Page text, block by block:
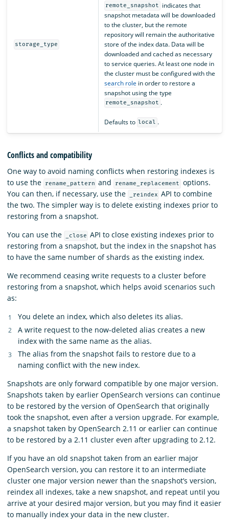
storage_type
remote_snapshot
indicates that
snapshot metadata will be downloaded
to the cluster, but the remote
repository will remain the authoritative
store of the index data. Data will be
downloaded and cached as necessary
to service queries. At least one node in
the cluster must be configured with the
search role in order to restore a
snapshot using the type
remote_snapshot .
Defaults to local .
Conflicts and compatibility
One way to avoid naming conflicts when restoring indexes is
to use the
rename_pattern and rename_replacement
options.
You can then, if necessary, use the
_reindex API to combine
the two. The simpler way is to delete existing indexes prior to
restoring from a snapshot.
You can use the
_close API to close existing indexes prior to
restoring from a snapshot, but the index in the snapshot has
to have the same number of shards as the existing index.
We recommend ceasing write requests to a cluster before
restoring from a snapshot, which helps avoid scenarios such
as:
You delete an index, which also deletes its alias.
A write request to the now-deleted alias creates a new
index with the same name as the alias.
The alias from the snapshot fails to restore due to a
naming conflict with the new index.
Snapshots are only forward compatible by one major version.
Snapshots taken by earlier OpenSearch versions can continue
to be restored by the version of OpenSearch that originally
took the snapshot, even after a version upgrade. For example,
a snapshot taken by OpenSearch 2.11 or earlier can continue
to be restored by a 2.11 cluster even after upgrading to 2.12.
If you have an old snapshot taken from an earlier major
OpenSearch version, you can restore it to an intermediate
cluster one major version newer than the snapshot’s version,
reindex all indexes, take a new snapshot, and repeat until you
arrive at your desired major version, but you may find it easier
to manually index your data in the new cluster.